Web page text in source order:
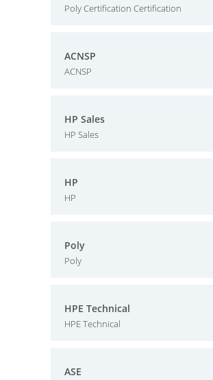
Poly Certification Certification
ACNSP
ACNSP
HP Sales
HP Sales
HP
HP
Poly
Poly
HPE Technical
HPE Technical
ASE